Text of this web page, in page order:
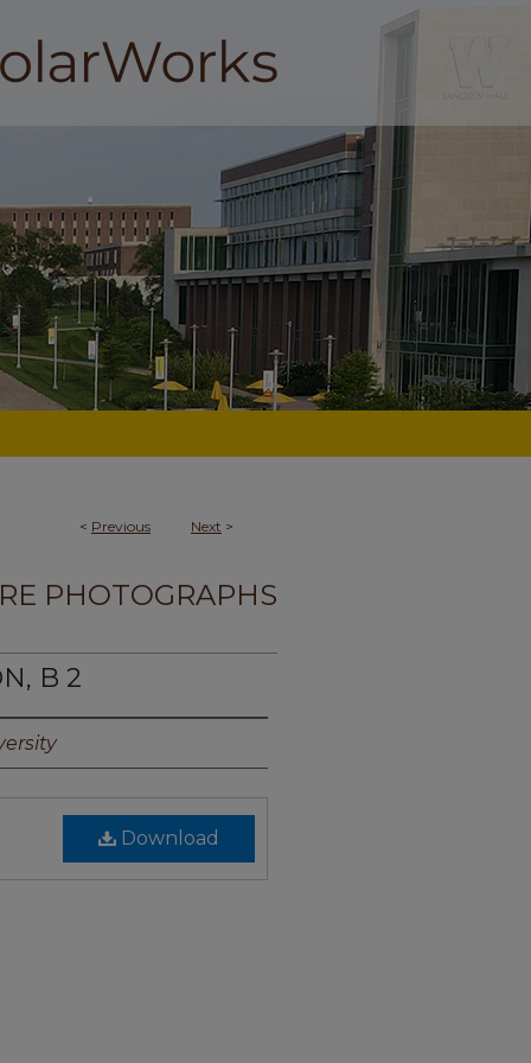
< Previous Next >
PHOTOGRAPHS
B 2
Download